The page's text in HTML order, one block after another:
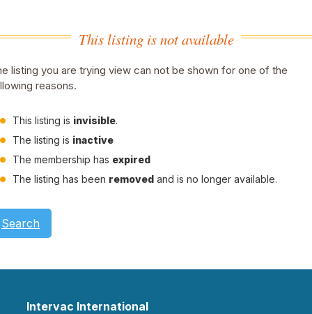
This listing is not available
listing you are trying view can not be shown for one of the
reasons.
This listing is invisible.
The listing is inactive
The membership has expired
The listing has been removed and is no longer available.
Search
Intervac International